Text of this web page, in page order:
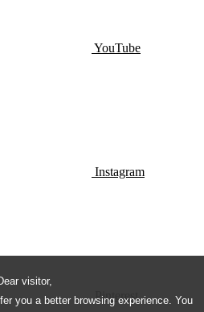
visitor,
you a better browsing experience. You
YouTube
Instagram
Pinterest